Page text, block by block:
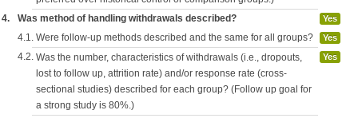
4. Was method of handling withdrawals described? Yes
4.1. Were follow-up methods described and the same for all groups? Yes
4.2. Was the number, characteristics of withdrawals (i.e., dropouts,
lost to follow up, attrition rate) and/or response rate (cross-
sectional studies) described for each group? (Follow up goal for
a strong study is 80%.)
Yes